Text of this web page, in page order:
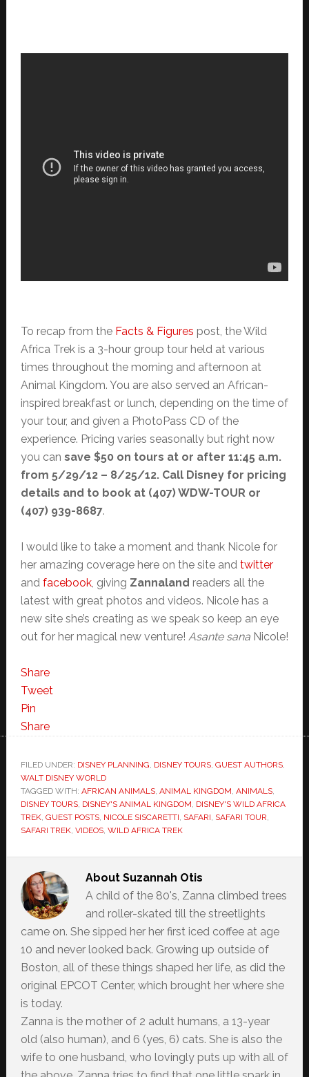
To recap from the Facts & Figures post, the Wild
Africa Trek is a 3-hour group tour held at various
times throughout the morning and afternoon at
Animal Kingdom. You are also served an African-
inspired breakfast or lunch, depending on the time of
your tour, and given a PhotoPass CD of the
experience. Pricing varies seasonally but right now
you can save $50 on tours at or after 11:45 a.m.
from 5/29/12 – 8/25/12. Call Disney for pricing
details and to book at (407) WDW-TOUR or
(407) 939-8687.
I would like to take a moment and thank Nicole for
her amazing coverage here on the site and twitter
and facebook, giving Zannaland readers all the
latest with great photos and videos. Nicole has a
new site she’s creating as we speak so keep an eye
out for her magical new venture! Asante sanaNicole!
Share
Tweet
Pin
Share
FILED UNDER: DISNEY PLANNING, DISNEY TOURS, GUEST AUTHORS,
WALT DISNEY WORLD
TAGGED WITH: AFRICAN ANIMALS, ANIMAL KINGDOM, ANIMALS,
DISNEY TOURS, DISNEY'S ANIMAL KINGDOM, DISNEY'S WILD AFRICA
TREK, GUEST POSTS, NICOLE SISCARETTI, SAFARI, SAFARI TOUR,
SAFARI TREK, VIDEOS, WILD AFRICA TREK
About Suzannah Otis
A child of the 80's, Zanna climbed trees
and roller-skated till the streetlights
came on. She sipped her her first iced coffee at age
10 and never looked back. Growing up outside of
Boston, all of these things shaped her life, as did the
original EPCOT Center, which brought her where she
is today.
Zanna is the mother of 2 adult humans, a 13-year
old (also human), and 6 (yes, 6) cats. She is also the
wife to one husband, who lovingly puts up with all of